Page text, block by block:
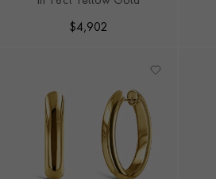
$4,902